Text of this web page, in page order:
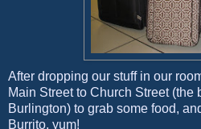
After dropping our stuff in our
Main Street to Church Street (the
Burlington) to grab some food,
Burrito, yum!